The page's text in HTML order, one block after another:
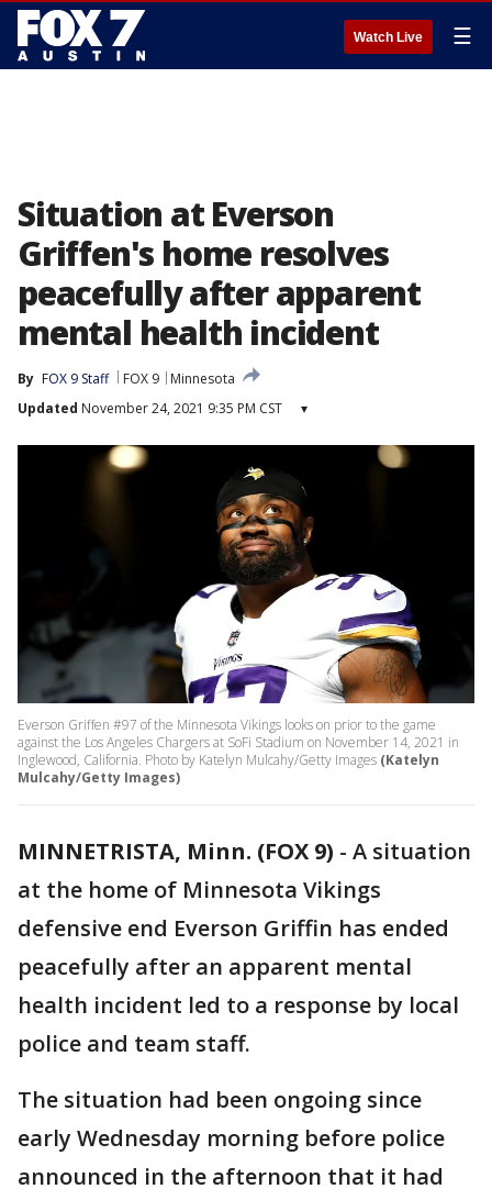
Watch Live ☰
Situation at Everson
Griffen's home resolves
peacefully after apparent
mental health incident
By FOX 9 Staff FOX 9
Minnesota
Updated November 24, 2021 9:35 PM CST ▾
Everson Griffen #97 of the Minnesota Vikings looks on prior to the game
against the Los Angeles Chargers at SoFi Stadium on November 14, 2021 in
Inglewood, California. Photo by Katelyn Mulcahy/Getty Images (Katelyn
Mulcahy/Getty Images)
MINNETRISTA, Minn. (FOX 9) - A situation
at the home of Minnesota Vikings
defensive end Everson Griffin has ended
peacefully after an apparent mental
health incident led to a response by local
police and team staff.
The situation had been ongoing since
early Wednesday morning before police
announced in the afternoon that it had